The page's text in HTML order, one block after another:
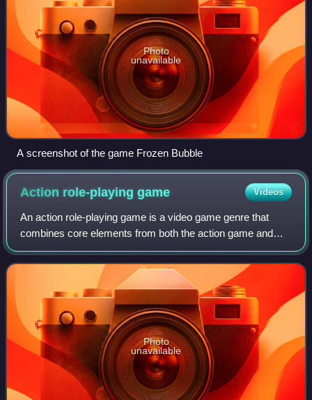
Photo
unavailable
A screenshot of the game Frozen Bubble
Action role-playinggame Videos
An action role-playing game is a video game genre that
combines core elements from both the action game and
role-playing game genres.
Photo
unavailable